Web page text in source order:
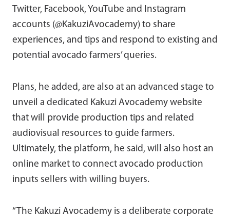
Twitter, Facebook, YouTube and Instagram
accounts (@KakuziAvocademy) to share
experiences, and tips and respond to existing and
potential avocado farmers’ queries.
Plans, he added, are also at an advanced stage to
unveil a dedicated Kakuzi Avocademy website
that will provide production tips and related
audiovisual resources to guide farmers.
Ultimately, the platform, he said, will also host an
online market to connect avocado production
inputs sellers with willing buyers.
“The Kakuzi Avocademy is a deliberate corporate